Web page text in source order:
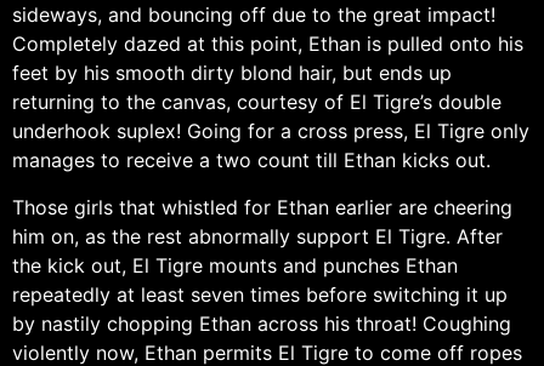
sideways, and bouncing off due to the great impact!
Completely dazed at this point, Ethan is pulled onto his
feet by his smooth dirty blond hair, but ends up
returning to the canvas, courtesy of El Tigre’s double
underhook suplex! Going for a cross press, El Tigre only
manages to receive a two count till Ethan kicks out.
Those girls that whistled for Ethan earlier are cheering
him on, as the rest abnormally support El Tigre. After
the kick out, El Tigre mounts and punches Ethan
repeatedly at least seven times before switching it up
by nastily chopping Ethan across his throat! Coughing
violently now, Ethan permits El Tigre to come off ropes